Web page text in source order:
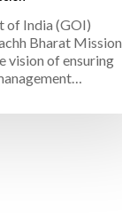
of India (GOI)
Bharat Mission
vision of ensuring